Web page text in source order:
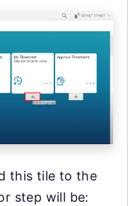
this tile to the
step will be: